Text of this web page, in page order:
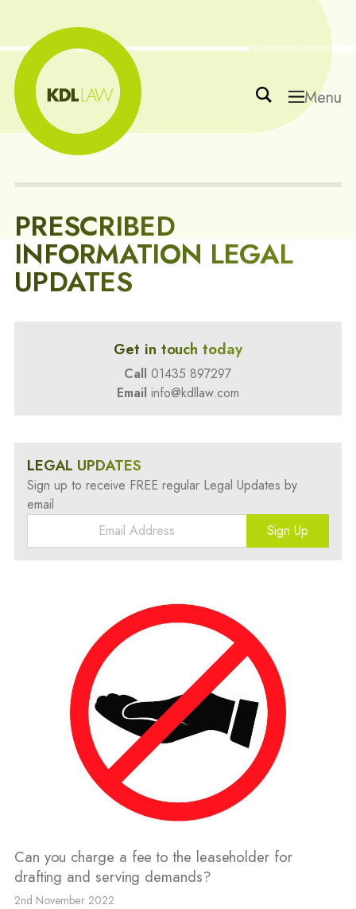
Menu
PRESCRIBED
INFORMATION LEGAL
UPDATES
Get in touch today
Call 01435 897297
Email info@kdllaw.com
LEGAL UPDATES
Sign up to receive FREE regular Legal Updates by
email
Sign Up
Can you charge a fee to the leaseholder for
drafting and serving demands?
2nd November 2022